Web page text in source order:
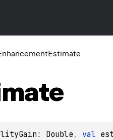
: Double , val